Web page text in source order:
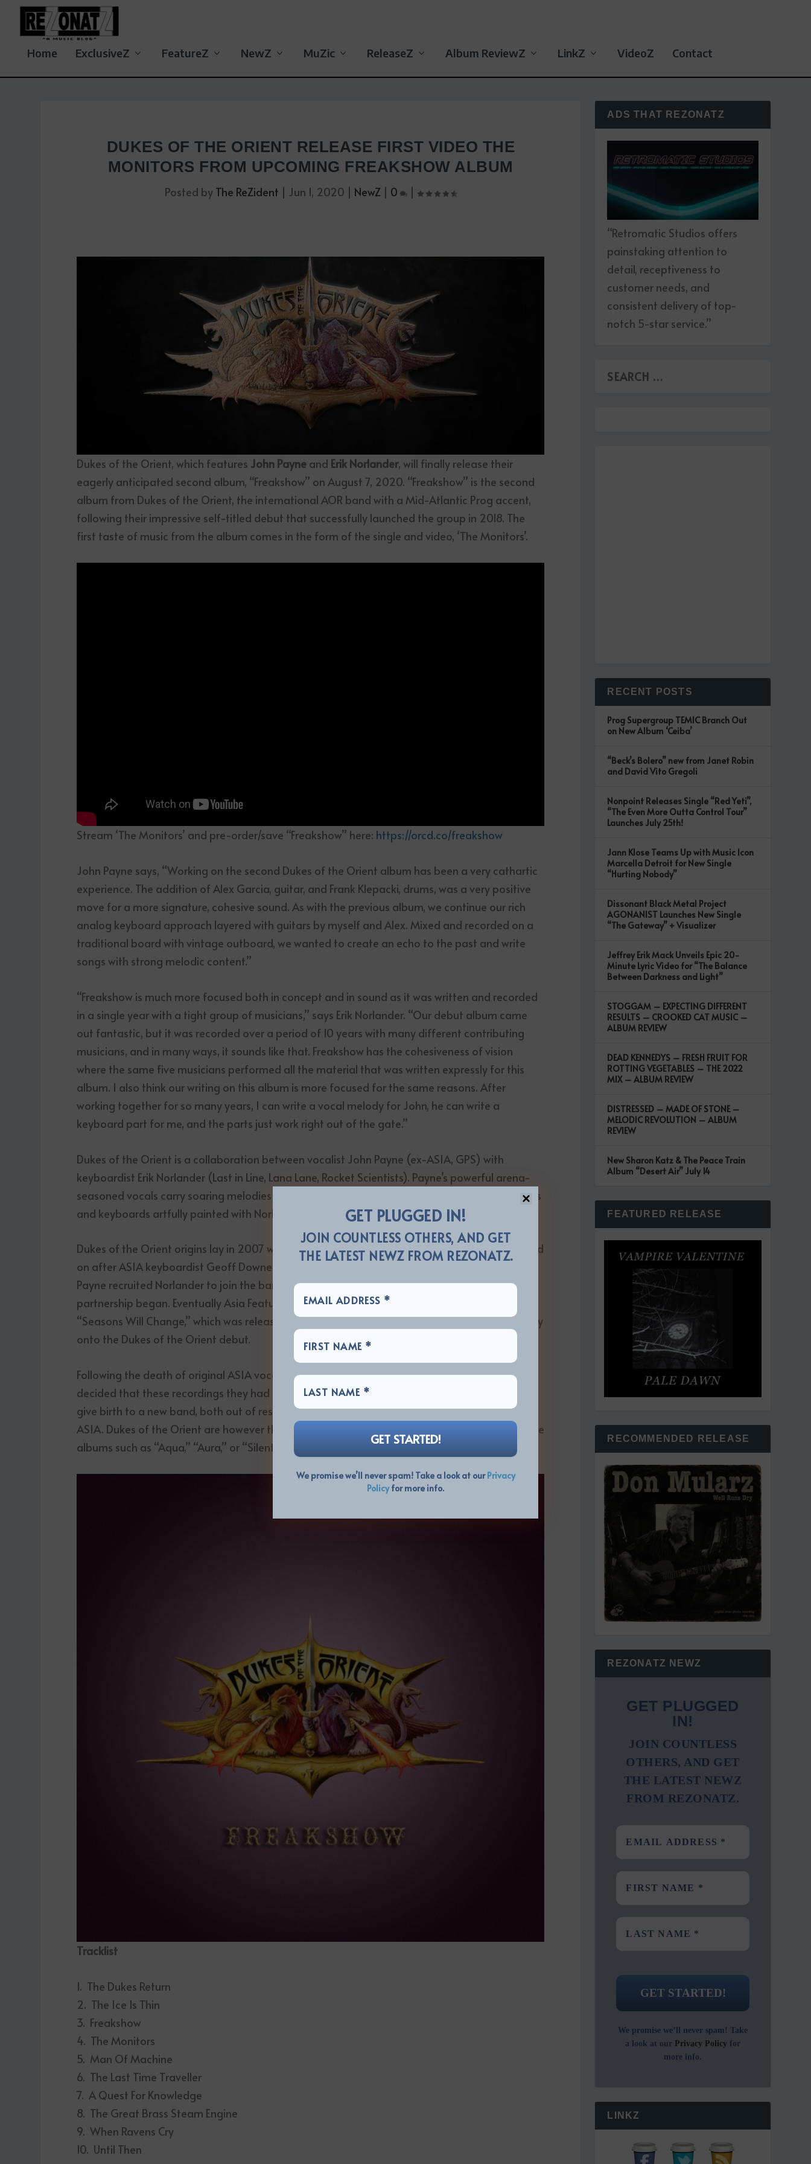
Home ExclusiveZ FeatureZ NewZ MuZic ReleaseZ Album ReviewZ LinkZ VideoZ Contact
DUKES OF THE ORIENT RELEASE FIRST VIDEO THE
MONITORS FROM UPCOMING FREAKSHOW ALBUM
Posted by The ReZident | Jun 1, 2020 | NewZ| 0 |
Dukes of the Orient, which features John Payne and Erik Norlander, will finally release their
eagerly anticipated second album, “Freakshow” on August 7, 2020. “Freakshow” is the second
album from Dukes of the Orient, the international AOR band with a Mid-Atlantic Prog accent,
following their impressive self-titled debut that successfully launched the group in 2018. The
first taste of music from the album comes in the form of the single and video, ‘The Monitors’.
Stream ‘The Monitors’ and pre-order/save “Freakshow” here: https://orcd.co/freakshow
John Payne says, “Working on the second Dukes of the Orient album has been a very cathartic
experience. The addition of Alex Garcia, guitar, and Frank Klepacki, drums, was a very positive
move for a more signature, cohesive sound. As with the previous album, we continue our rich
analog keyboard approach layered with guitars by myself and Alex. Mixed and recorded on a
traditional board with vintage outboard, we wanted to create an echo to the past and write
songs with strong melodic content.”
“Freakshow is much more focused both in concept and in sound as it was written and recorded
in a single year with a tight group of musicians,” says Erik Norlander. “Our debut album came
out fantastic, but it was recorded over a period of 10 years with many different contributing
musicians, and in many ways, it sounds like that. Freakshow has the cohesiveness of vision
where the same five musicians performed all the material that was written expressly for this
album. I also think our writing on this album is more focused for the same reasons. After
working together for so many years, I can write a vocal melody for John, he can write a
keyboard part for me, and the parts just work right out of the gate.”
Dukes of the Orient is a collaboration between vocalist John Payne (ex-ASIA, GPS) with
keyboardist Erik Norlander (Last in Line, Lana Lane, Rocket Scientists). Payne’s powerful arena-
seasoned vocals carry soaring melodies and lush harmonies over the sea of classic synthesizers
and keyboards artfully painted with Norlander’s signature sonic palette.
Dukes of the Orient origins lay in 2007 with “ASIA Featuring John Payne,” a band that continued
on after ASIA keyboardist Geoff Downes left the band to re-form the original 1982 lineup.
Payne recruited Norlander to join the band for tour dates in the US and that’s where their
partnership began. Eventually Asia Featuring John Payne would come up with the track
“Seasons Will Change,” which was released as a video in 2013 and that eventually found its way
onto the Dukes of the Orient debut.
Following the death of original ASIA vocalist, John Wetton, in early 2017, Payne and Norlander
decided that these recordings they had been working on for ASIA Featuring John Payne should
give birth to a new band, both out of respect for Wetton and for clarity with the Downes-led
ASIA. Dukes of the Orient are however the legitimate successors of John Payne’s Asia. If you like
albums such as “Aqua,” “Aura,” or “Silent Nation” then Dukes Of The Orient is for you!
Tracklist
1. The Dukes Return
2. The Ice Is Thin
3. Freakshow
4. The Monitors
5. Man Of Machine
6. The Last Time Traveller
7. A Quest For Knowledge
8. The Great Brass Steam Engine
9. When Ravens Cry
10. Until Then
GET PLUGGED IN!
JOIN COUNTLESS OTHERS, AND GET
THE LATEST NEWZ FROM REZONATZ.
We promise we’ll never spam! Take a look at ourPrivacy
Policyfor more info.
ADS THAT REZONATZ
“Retromatic Studios offers
painstaking attention to
detail, receptiveness to
customer needs, and
consistent delivery of top-
notch 5-star service.”
RECENT POSTS
Prog Supergroup TEMIC Branch Out
on New Album ‘Ceiba’
“Beck’s Bolero” new from Janet Robin
and David Vito Gregoli
Nonpoint Releases Single “Red Yeti”,
“The Even More Outta Control Tour”
Launches July 25th!
Jann Klose Teams Up with Music Icon
Marcella Detroit for New Single
“Hurting Nobody”
Dissonant Black Metal Project
AGONANIST Launches New Single
“The Gateway” + Visualizer
Jeffrey Erik Mack Unveils Epic 20-
Minute Lyric Video for “The Balance
Between Darkness and Light”
STOGGAM – EXPECTING DIFFERENT
RESULTS – CROOKED CAT MUSIC –
ALBUM REVIEW
DEAD KENNEDYS – FRESH FRUIT FOR
ROTTING VEGETABLES – THE 2022
MIX – ALBUM REVIEW
DISTRESSED – MADE OF STONE –
MELODIC REVOLUTION – ALBUM
REVIEW
New Sharon Katz & The Peace Train
Album “Desert Air” July 14
FEATURED RELEASE
RECOMMENDED RELEASE
REZONATZ NEWZ
GET PLUGGED
IN!
JOIN COUNTLESS
OTHERS, AND GET
THE LATEST NEWZ
FROM REZONATZ.
We promise we’ll never spam! Take
a look at our Privacy Policy for
more info.
LINKZ